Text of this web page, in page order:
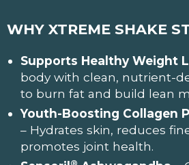
WHY XTREME SHAKE
Supports Healthy Weight
body with clean, nutrient-
to burn fat and build lean
Youth-Boosting Collagen
– Hydrates skin, reduces
promotes joint health.